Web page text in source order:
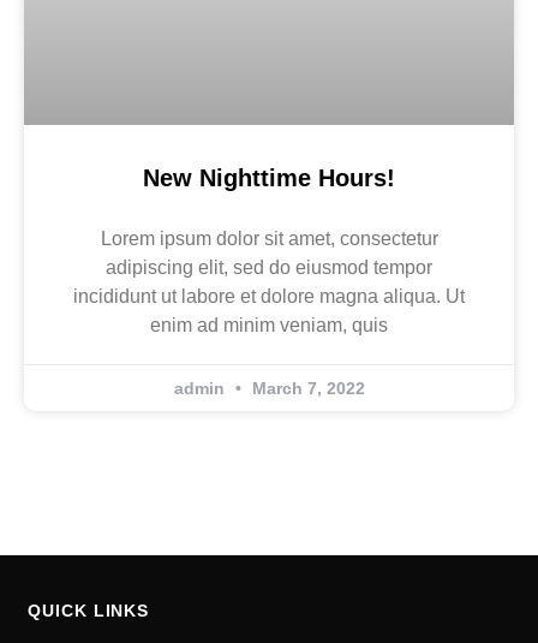
New Nighttime Hours!
Lorem ipsum dolor sit amet, consectetur
adipiscing elit, sed do eiusmod tempor
incididunt ut labore et dolore magna aliqua. Ut
enim ad minim veniam, quis
admin March 7, 2022
QUICK LINKS